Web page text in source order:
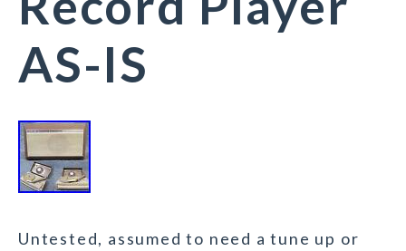
AS-IS
Untested, assumed to need a tune up or